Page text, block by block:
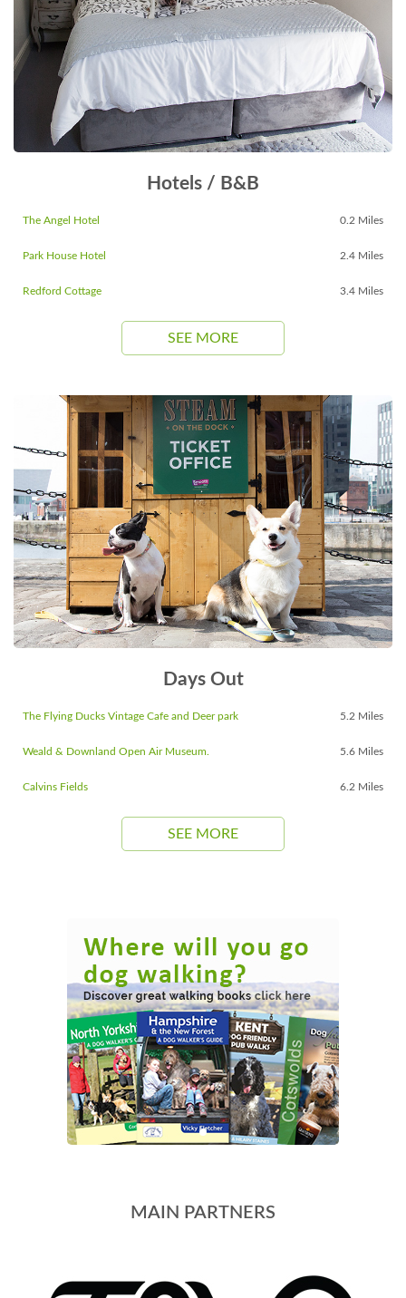
Hotels / B&B
The Angel Hotel 0.2 Miles
Park House Hotel 2.4 Miles
Redford Cottage 3.4 Miles
SEE MORE
Days Out
The Flying Ducks Vintage Cafe and Deer park 5.2 Miles
Weald & Downland Open Air Museum. 5.6 Miles
Calvins Fields 6.2 Miles
SEE MORE
MAIN PARTNERS